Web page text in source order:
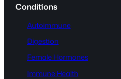
Conditions
Autoimmune
Digestion
Female Hormones
Immune Health